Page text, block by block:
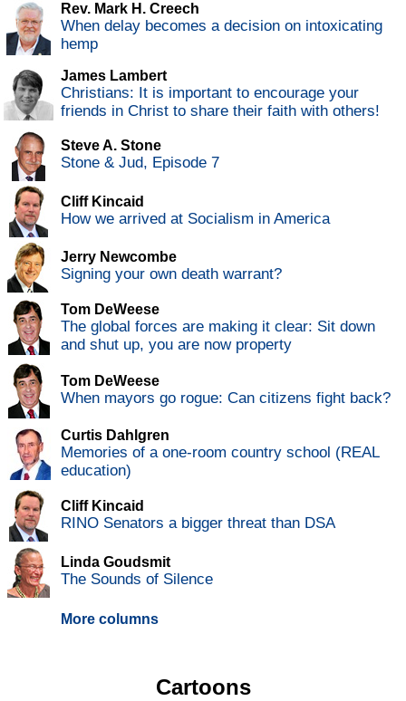
Rev. Mark H. Creech
When delay becomes a decision on intoxicating
hemp
James Lambert
Christians: It is important to encourage your
friends in Christ to share their faith with others!
Steve A. Stone
Stone & Jud, Episode 7
Cliff Kincaid
How we arrived at Socialism in America
Jerry Newcombe
Signing your own death warrant?
Tom DeWeese
The global forces are making it clear: Sit down
and shut up, you are now property
Tom DeWeese
When mayors go rogue: Can citizens fight back?
Curtis Dahlgren
Memories of a one-room country school (REAL
education)
Cliff Kincaid
RINO Senators a bigger threat than DSA
Linda Goudsmit
The Sounds of Silence
More columns
Cartoons